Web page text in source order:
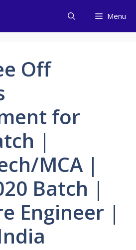
Menu
Off
for
|
MCA |
Batch |
Engineer |